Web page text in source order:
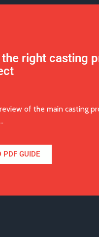
right casting
of the main casting
PDF GUIDE